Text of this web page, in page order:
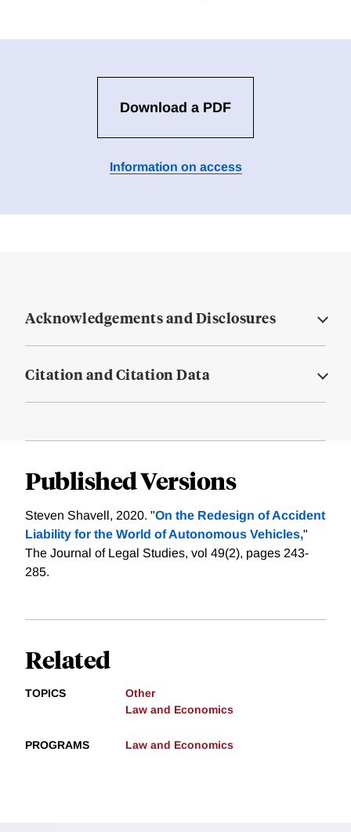
Download a PDF
Information on access
Acknowledgements and Disclosures
Citation and Citation Data
Published Versions
Steven Shavell, 2020. "On the Redesign of Accident
Liability for the World of Autonomous Vehicles,"
The Journal of Legal Studies, vol 49(2), pages 243-
285.
Related
TOPICS
Other
Law and Economics
PROGRAMS Law and Economics